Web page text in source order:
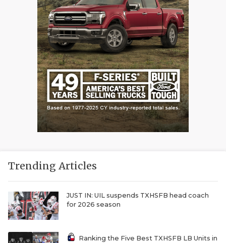
Trending Articles
JUST IN: UIL suspends TXHSFB head coach
for 2026 season
Ranking the Five Best TXHSFB LB Units in